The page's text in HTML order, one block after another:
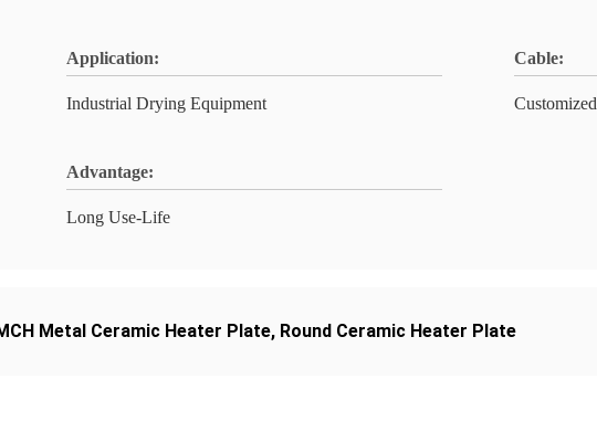
Application:
Industrial Drying Equipment
Cable:
Customized
Advantage:
Long Use-Life
Metal Ceramic Heater Plate, Round Ceramic Heater Plate